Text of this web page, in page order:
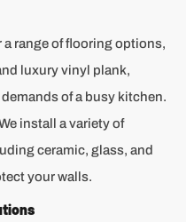
a range of flooring options,
luxury vinyl plank,
of a busy kitchen.
install a variety of
ceramic, glass, and
your walls.